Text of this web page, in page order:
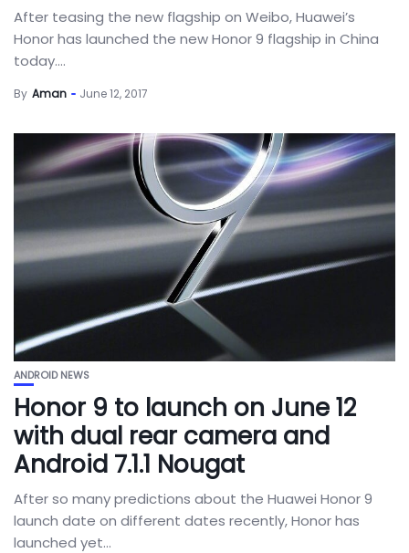
After teasing the new flagship on Weibo, Huawei’s
Honor has launched the new Honor 9 flagship in China
today....
By Aman June 12, 2017
ANDROID NEWS
Honor 9 to launch on June 12
with dual rear camera and
Android 7.1.1 Nougat
After so many predictions about the Huawei Honor 9
launch date on different dates recently, Honor has
launched yet...